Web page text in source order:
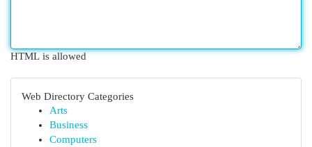
HTML is allowed
Web Directory Categories
Arts
Business
Computers